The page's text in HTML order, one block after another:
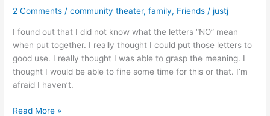
2 Comments /community theater,family, Friends /justj
I found out that I did not know what the letters “NO” mean
when put together. I really thought I could put those letters to
good use. I really thought I was able to grasp the meaning. I
thought I would be able to fine some time for this or that. I’m
afraid I haven’t.
Just
Read More »